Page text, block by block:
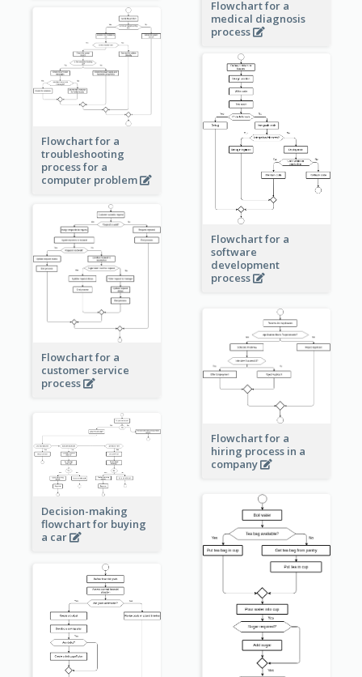
Flowchart for a
medical diagnosis
process
Flowchart for a
troubleshooting
process for a
computer problem
Flowchart for a
software
development
process
Flowchart for a
customer service
process
Flowchart for a
hiring process in a
company
Decision-making
flowchart for buying
a car